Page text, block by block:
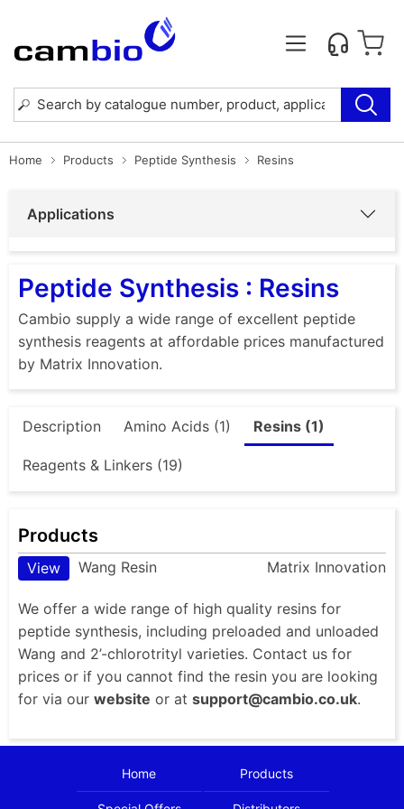
Home Products Peptide Synthesis Resins
Applications
Peptide Synthesis : Resins
Cambio supply a wide range of excellent peptide
synthesis reagents at affordable prices manufactured
by Matrix Innovation.
Description Amino Acids (1) Resins (1)
Reagents & Linkers (19)
Products
View Wang Resin Matrix Innovation
We offer a wide range of high quality resins for
peptide synthesis, including preloaded and unloaded
Wang and 2’-chlorotrityl varieties. Contact us for
prices or if you cannot find the resin you are looking
for via our website or at support@cambio.co.uk.
Home Products